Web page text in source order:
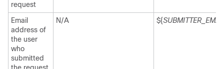
request
Email
address of
the user
who
submitted
N/A ${